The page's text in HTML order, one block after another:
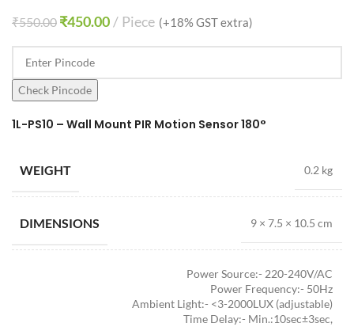
₹550.00 ₹450.00 Piece (+18% GST extra)
Check Pincode
1L-PS10 – Wall Mount PIR Motion Sensor 180°
WEIGHT 0.2 kg
DIMENSIONS 9 × 7.5 × 10.5 cm
Power Source:- 220-240V/AC
Power Frequency:- 50Hz
Ambient Light:- <3-2000LUX (adjustable)
Time Delay:- Min.:10sec±3sec,